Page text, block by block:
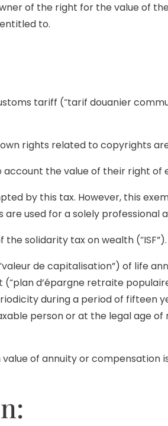
of the right for the value of
to.
tariff (“tarif douanier
rights related to copyrights
the value of their right of
by this tax. However, this
used for a solely professional
solidarity tax on wealth (“ISF”).
de capitalisation”) of life
d’épargne retraite
during a period of fifteen
person or at the legal age
of annuity or compensation